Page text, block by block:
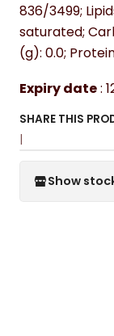
836/3499;
saturated;
(g): 0.0;
Expiry date:
SHARE THIS
|
Show